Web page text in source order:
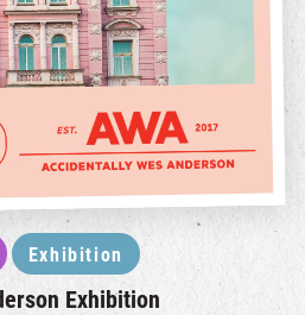
Exhibition
Exhibition